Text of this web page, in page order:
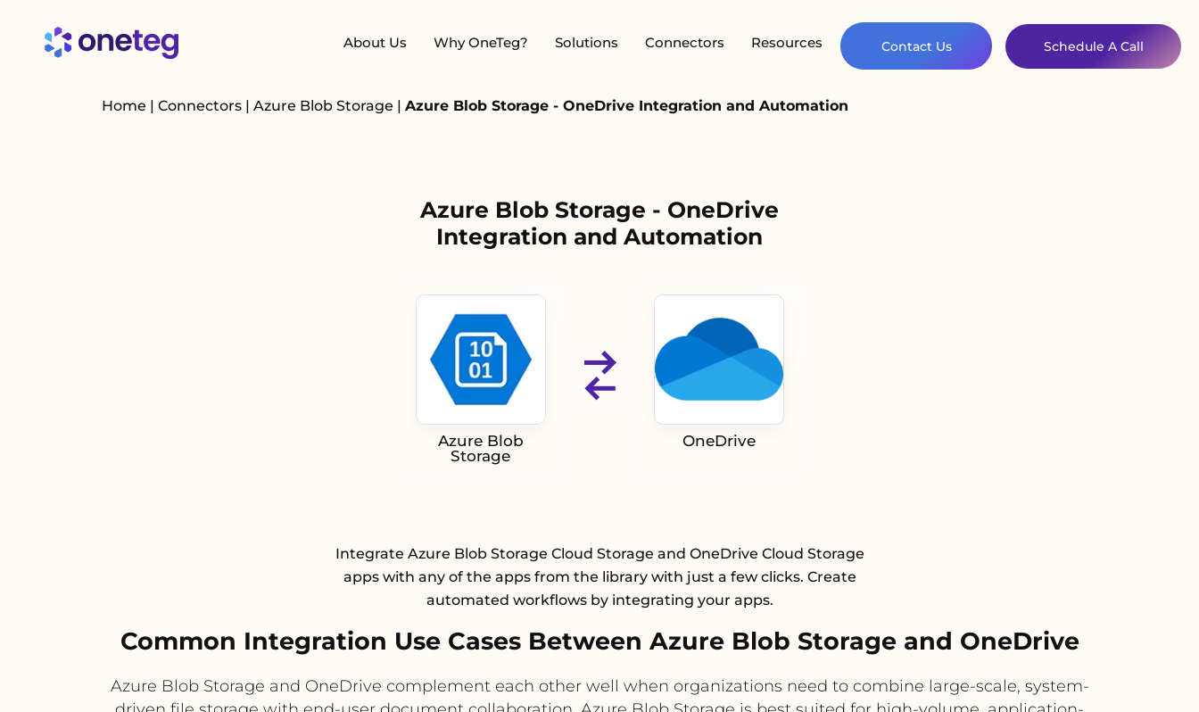
About Us Why OneTeg? Solutions Connectors Resources Contact Us Schedule A Call
Home | Connectors | Azure Blob Storage | Azure Blob Storage - OneDrive Integration and Automation
Azure Blob Storage - OneDrive
Integration and Automation
Azure Blob
Storage
OneDrive
Integrate Azure Blob Storage Cloud Storage and OneDrive Cloud Storage
apps with any of the apps from the library with just a few clicks. Create
automated workflows by integrating your apps.
Common Integration Use Cases Between Azure Blob Storage and OneDrive
Azure Blob Storage and OneDrive complement each other well when organizations need to combine large-scale, system-